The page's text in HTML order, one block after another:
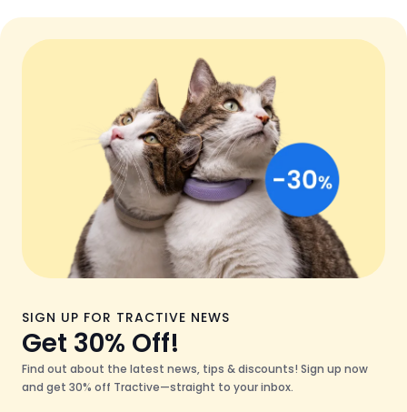
SIGN UP FOR TRACTIVE NEWS
Get 30% Off!
Find out about the latest news, tips & discounts! Sign up now
and get 30% off Tractive—straight to your inbox.